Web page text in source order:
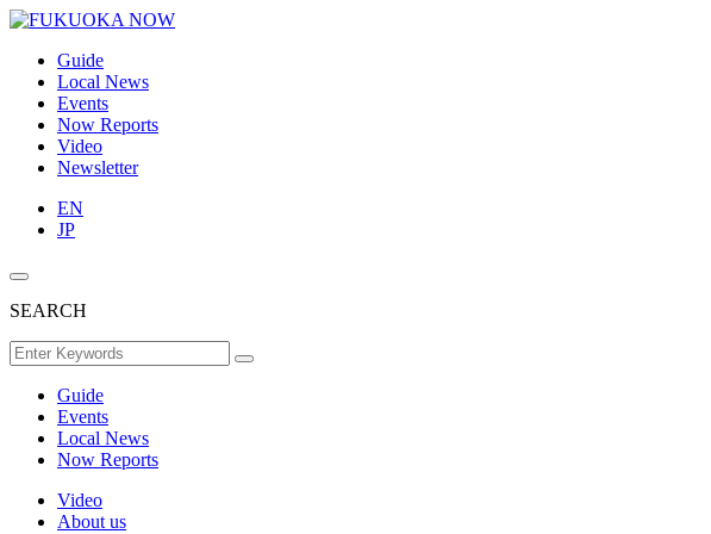
Guide
Local News
Events
Now Reports
Video
Newsletter
EN
JP
SEARCH
Guide
Events
Local News
Now Reports
Video
About us